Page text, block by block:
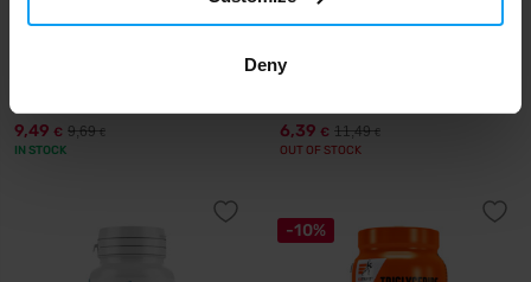
Deny
9,49 € 9,69€
IN STOCK
capsules
6,39 € 11,49€
OUT OF STOCK
-10%